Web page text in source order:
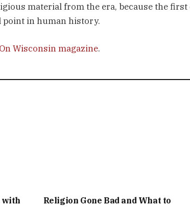
material from the era, because the
point in human history.
Wisconsin magazine.
with
Religion Gone Bad and What to